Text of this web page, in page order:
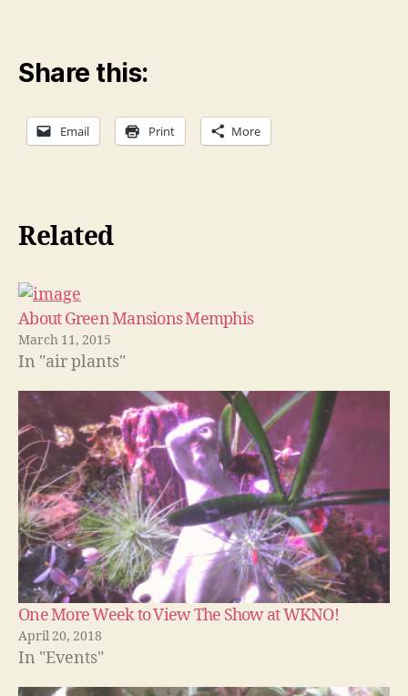
Share this:
Email Print More
Related
About Green Mansions Memphis
March 11, 2015
In "air plants"
One More Week to View The Show at WKNO!
April 20, 2018
In "Events"